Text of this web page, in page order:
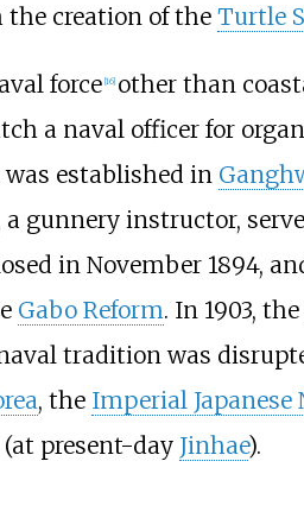
creation of the Turtle
force [16] other than
a naval officer for
established in
gunnery instructor,
in November 1894,
Gabo Reform. In 1903,
tradition was
, the Imperial Japanese
present-day Jinhae).